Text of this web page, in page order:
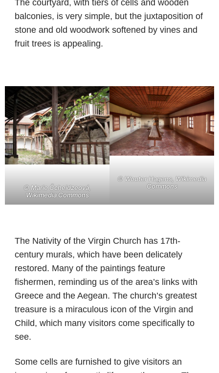
The courtyard, with tiers of cells and wooden
balconies, is very simple, but the juxtaposition of
stone and old woodwork softened by vines and
fruit trees is appealing.
©Marie Čcheidzeová,
Wikimedia Commons
© Wouter Hagens, Wikimedia
Commons
The Nativity of the Virgin Church has 17th-
century murals, which have been delicately
restored. Many of the paintings feature
fishermen, reminding us of the area’s links with
Greece and the Aegean. The church’s greatest
treasure is a miraculous icon of the Virgin and
Child, which many visitors come specifically to
see.
Some cells are furnished to give visitors an